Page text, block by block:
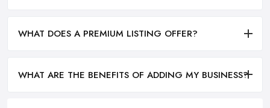
WHAT DOES A PREMIUM LISTING OFFER?
WHAT ARE THE BENEFITS OF ADDING MY BUSINESS?